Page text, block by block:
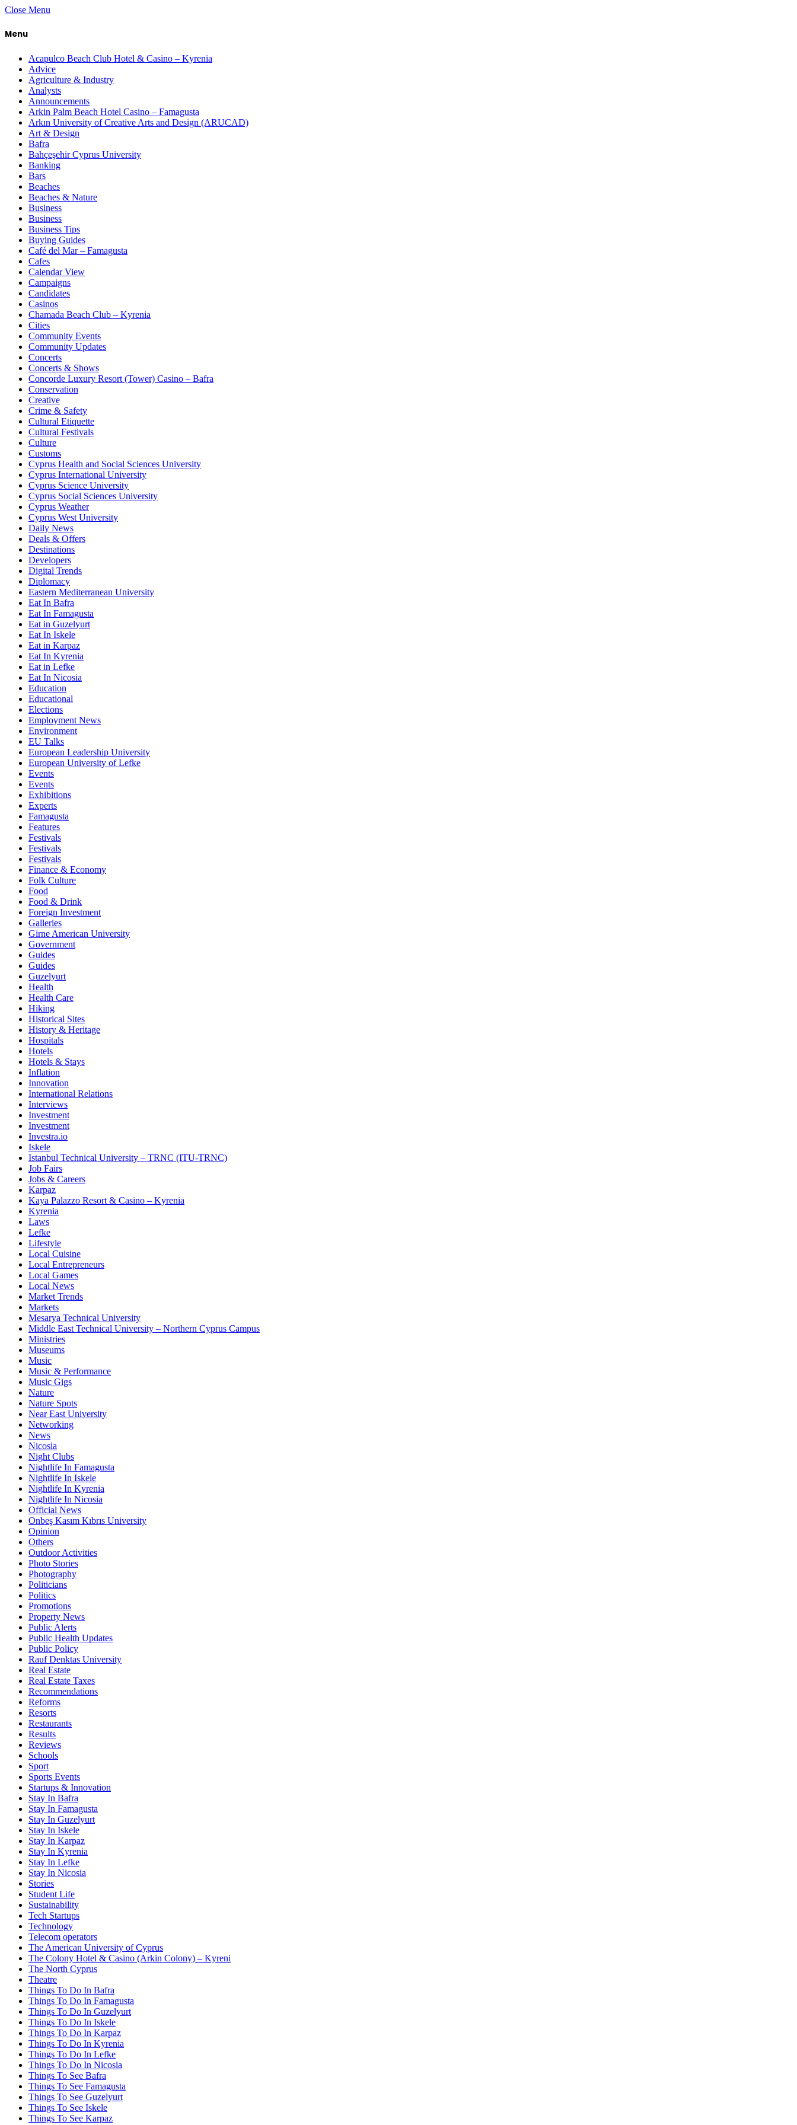
Close Menu
Menu
Acapulco Beach Club Hotel & Casino – Kyrenia
Advice
Agriculture & Industry
Analysts
Announcements
Arkin Palm Beach Hotel Casino – Famagusta
Arkın University of Creative Arts and Design (ARUCAD)
Art & Design
Bafra
Bahçeşehir Cyprus University
Banking
Bars
Beaches
Beaches & Nature
Business
Business
Business Tips
Buying Guides
Café del Mar – Famagusta
Cafes
Calendar View
Campaigns
Candidates
Casinos
Chamada Beach Club – Kyrenia
Cities
Community Events
Community Updates
Concerts
Concerts & Shows
Concorde Luxury Resort (Tower) Casino – Bafra
Conservation
Creative
Crime & Safety
Cultural Etiquette
Cultural Festivals
Culture
Customs
Cyprus Health and Social Sciences University
Cyprus International University
Cyprus Science University
Cyprus Social Sciences University
Cyprus Weather
Cyprus West University
Daily News
Deals & Offers
Destinations
Developers
Digital Trends
Diplomacy
Eastern Mediterranean University
Eat In Bafra
Eat In Famagusta
Eat in Guzelyurt
Eat In Iskele
Eat in Karpaz
Eat In Kyrenia
Eat in Lefke
Eat In Nicosia
Education
Educational
Elections
Employment News
Environment
EU Talks
European Leadership University
European University of Lefke
Events
Events
Exhibitions
Experts
Famagusta
Features
Festivals
Festivals
Festivals
Finance & Economy
Folk Culture
Food
Food & Drink
Foreign Investment
Galleries
Girne American University
Government
Guides
Guides
Guzelyurt
Health
Health Care
Hiking
Historical Sites
History & Heritage
Hospitals
Hotels
Hotels & Stays
Inflation
Innovation
International Relations
Interviews
Investment
Investment
Investra.io
Iskele
Istanbul Technical University – TRNC (ITU-TRNC)
Job Fairs
Jobs & Careers
Karpaz
Kaya Palazzo Resort & Casino – Kyrenia
Kyrenia
Laws
Lefke
Lifestyle
Local Cuisine
Local Entrepreneurs
Local Games
Local News
Market Trends
Markets
Mesarya Technical University
Middle East Technical University – Northern Cyprus Campus
Ministries
Museums
Music
Music & Performance
Music Gigs
Nature
Nature Spots
Near East University
Networking
News
Nicosia
Night Clubs
Nightlife In Famagusta
Nightlife In Iskele
Nightlife In Kyrenia
Nightlife In Nicosia
Official News
Onbeş Kasım Kıbrıs University
Opinion
Others
Outdoor Activities
Photo Stories
Photography
Politicians
Politics
Promotions
Property News
Public Alerts
Public Health Updates
Public Policy
Rauf Denktas University
Real Estate
Real Estate Taxes
Recommendations
Reforms
Resorts
Restaurants
Results
Reviews
Schools
Sport
Sports Events
Startups & Innovation
Stay In Bafra
Stay In Famagusta
Stay In Guzelyurt
Stay In Iskele
Stay In Karpaz
Stay In Kyrenia
Stay In Lefke
Stay In Nicosia
Stories
Student Life
Sustainability
Tech Startups
Technology
Telecom operators
The American University of Cyprus
The Colony Hotel & Casino (Arkin Colony) – Kyreni
The North Cyprus
Theatre
Things To Do In Bafra
Things To Do In Famagusta
Things To Do In Guzelyurt
Things To Do In Iskele
Things To Do In Karpaz
Things To Do In Kyrenia
Things To Do In Lefke
Things To Do In Nicosia
Things To See Bafra
Things To See Famagusta
Things To See Guzelyurt
Things To See Iskele
Things To See Karpaz